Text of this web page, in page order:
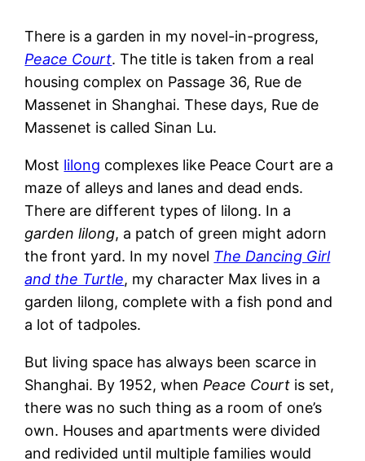
There is a garden in my novel-in-progress,
Peace Court. The title is taken from a real
housing complex on Passage 36, Rue de
Massenet in Shanghai. These days, Rue de
Massenet is called Sinan Lu.
Most lilong complexes like Peace Court are a
maze of alleys and lanes and dead ends.
There are different types of lilong. In a
garden lilong, a patch of green might adorn
the front yard. In my novel The Dancing Girl
and the Turtle, my character Max lives in a
garden lilong, complete with a fish pond and
a lot of tadpoles.
But living space has always been scarce in
Shanghai. By 1952, when Peace Court is set,
there was no such thing as a room of one’s
own. Houses and apartments were divided
and redivided until multiple families would